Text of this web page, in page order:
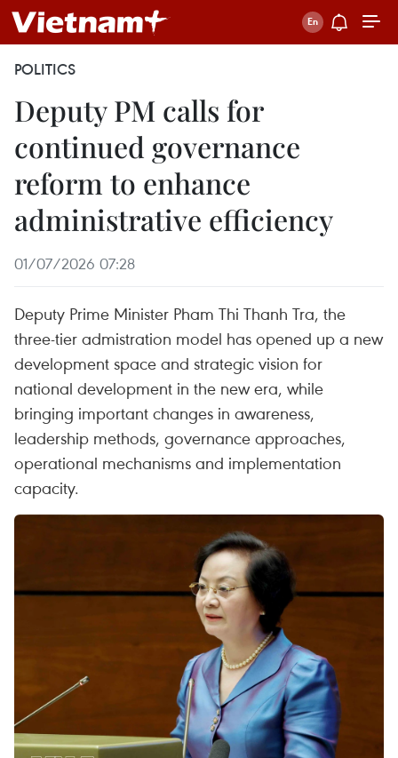
POLITICS
Deputy PM calls for
continued governance
reform to enhance
administrative efficiency
01/07/2026 07:28
Deputy Prime Minister Pham Thi Thanh Tra, the
three-tier admistration model has opened up a new
development space and strategic vision for
national development in the new era, while
bringing important changes in awareness,
leadership methods, governance approaches,
operational mechanisms and implementation
capacity.